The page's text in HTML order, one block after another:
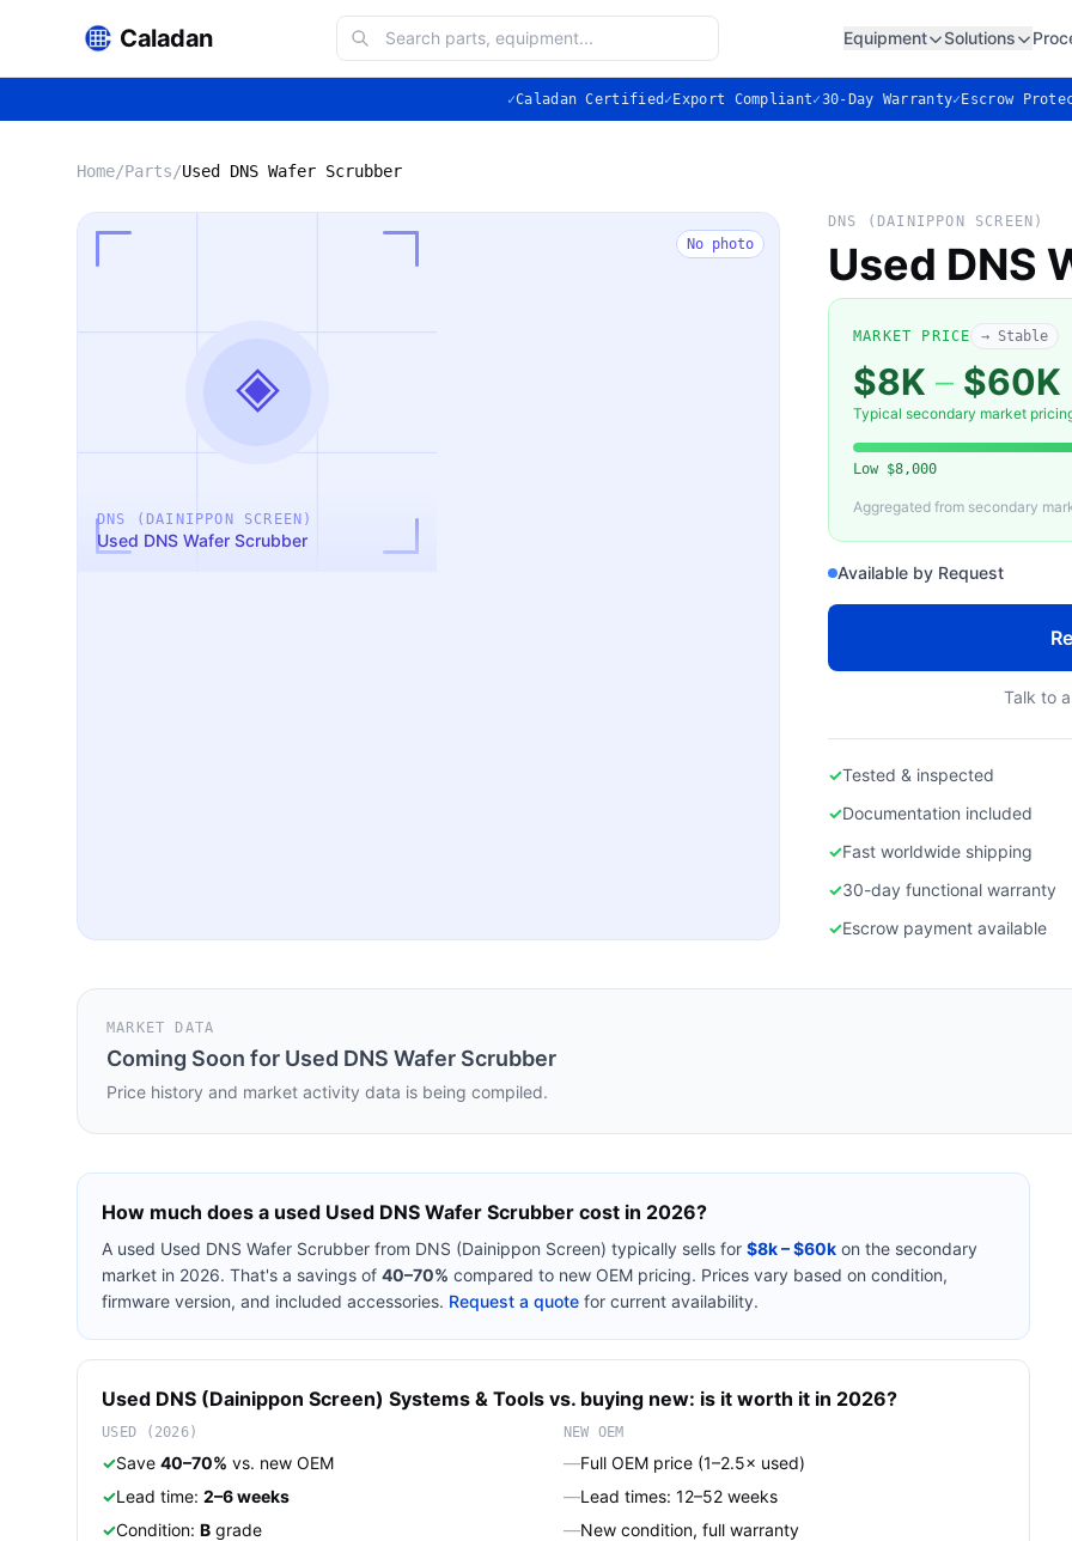
Caladan Equipment Solutions
✓Caladan Certified ✓ Export Compliant✓30-Day Warranty✓ Escrow
Home/Parts/Used DNS Wafer Scrubber
◈
DNS (DAINIPPON SCREEN)
Used DNS Wafer Scrubber
No photo
DNS (DAINIPPON SCREEN)
Used DNS
MARKET PRICE → Stable
$8K – $60K
Typical secondary market
Low $8,000
Aggregated from secondary
Available by Request
Talk to
✓Tested & inspected
✓Documentation included
✓Fast worldwide shipping
✓30-day functional warranty
✓Escrow payment available
MARKET DATA
Coming Soon for Used DNS Wafer Scrubber
Price history and market activity data is being compiled.
How much does a used Used DNS Wafer Scrubber cost in 2026?
A used Used DNS Wafer Scrubber from DNS (Dainippon Screen) typically sells for $8k – $60k on the secondary
market in 2026. That's a savings of 40–70% compared to new OEM pricing. Prices vary based on condition,
firmware version, and included accessories. Request a quote for current availability.
Used DNS (Dainippon Screen) Systems & Tools vs. buying new: is it worth it in 2026?
USED (2026)
✓Save 40–70% vs. new OEM
✓Lead time: 2–6 weeks
✓Condition: B grade
NEW OEM
—Full OEM price (1–2.5× used)
—Lead times: 12–52 weeks
—New condition, full warranty